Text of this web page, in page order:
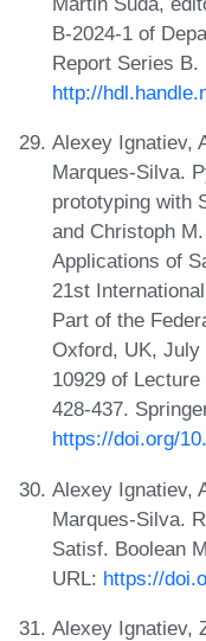
B-2024-1 of
Report Series
http://
Alexey Ignatiev,
Marques-Silva.
prototyping with
and Christoph
Applications of
21st
Part of the
Oxford, UK, July
10929 of
428-437.
https://doi.org/
Alexey Ignatiev,
Marques-Silva.
Satisf. Boolean
URL: https://
Alexey Ignatiev,